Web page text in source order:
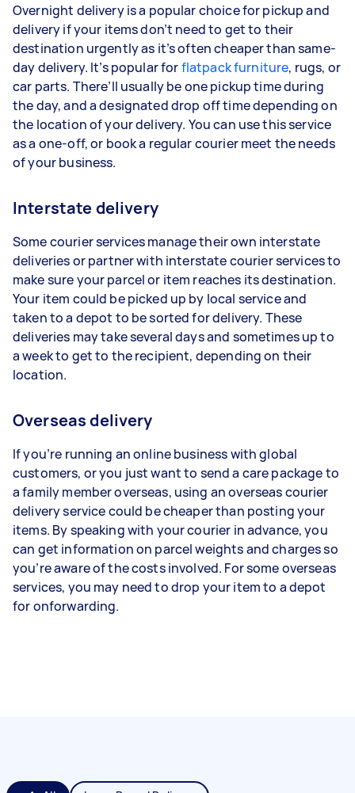
Overnight delivery is a popular choice for pickup and
delivery if your items don’t need to get to their
destination urgently as it’s often cheaper than same-
day delivery. It’s popular forflatpack furniture, rugs, or
car parts. There’ll usually be one pickup time during
the day, and a designated drop off time depending on
the location of your delivery. You can use this service
as a one-off, or book a regular courier meet the needs
of your business.
Interstate delivery
Some courier services manage their own interstate
deliveries or partner with interstate courier services to
make sure your parcel or item reaches its destination.
Your item could be picked up by local service and
taken to a depot to be sorted for delivery. These
deliveries may take several days and sometimes up to
a week to get to the recipient, depending on their
location.
Overseas delivery
If you’re running an online business with global
customers, or you just want to send a care package to
a family member overseas, using an overseas courier
delivery service could be cheaper than posting your
items. By speaking with your courier in advance, you
can get information on parcel weights and charges so
you’re aware of the costs involved. For some overseas
services, you may need to drop your item to a depot
for onforwarding.